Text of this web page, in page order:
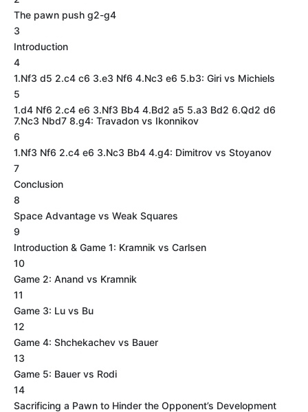
The pawn push g2-g4
3
Introduction
4
1.Nf3 d5 2.c4 c6 3.e3 Nf6 4.Nc3 e6 5.b3: Giri vs Michiels
5
1.d4 Nf6 2.c4 e6 3.Nf3 Bb4 4.Bd2 a5 5.a3 Bd2 6.Qd2 d6
7.Nc3 Nbd7 8.g4: Travadon vs Ikonnikov
6
1.Nf3 Nf6 2.c4 e6 3.Nc3 Bb4 4.g4: Dimitrov vs Stoyanov
7
Conclusion
8
Space Advantage vs Weak Squares
9
Introduction & Game 1: Kramnik vs Carlsen
10
Game 2: Anand vs Kramnik
11
Game 3: Lu vs Bu
12
Game 4: Shchekachev vs Bauer
13
Game 5: Bauer vs Rodi
14
Sacrificing a Pawn to Hinder the Opponent’s Development